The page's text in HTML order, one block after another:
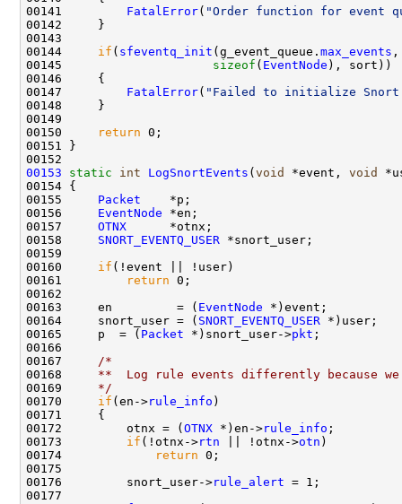
00141 FatalError( "Order function for event
00142     }
00143
00144 if ( sfeventq_init (g_event_queue. max_events ,
00145 sizeof ( EventNode ), sort))
00146     {
00147 FatalError( "Failed to initialize Snort
00148     }
00149
00150
return 0;
00151 }
00153
static int LogSnortEvents ( void *event, void
00154 {
00155 Packet
    *p;
00156 EventNode *en;
00157 OTNX
      *otnx;
00158 SNORT_EVENTQ_USER *snort_user;
00159
00160 if (!event || !user)
00161
return 0;
00162
00163     en         = ( EventNode *)event;
00164     snort_user = ( SNORT_EVENTQ_USER *)user;
00165     p  = ( Packet *)snort_user->pkt ;
00166
00167
/*
00168
**  Log rule events differently because
00169
    */
00170 if (en->rule_info )
00171     {
00172         otnx = ( OTNX *)en->rule_info ;
00173 if (!otnx->rtn || !otnx->otn )
00174
return 0;
00175
00176         snort_user->rule_alert = 1;
00177